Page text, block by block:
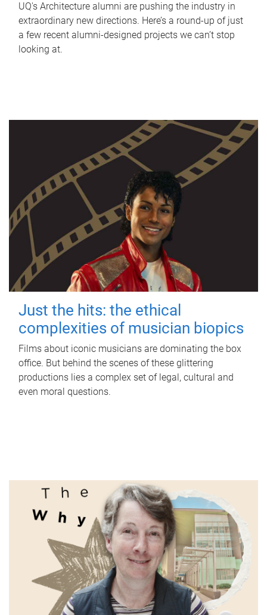
UQ's Architecture alumni are pushing the industry in
extraordinary new directions. Here’s a round-up of just
a few recent alumni-designed projects we can’t stop
looking at.
Just the hits: the ethical
complexities of musician biopics
Films about iconic musicians are dominating the box
office. But behind the scenes of these glittering
productions lies a complex set of legal, cultural and
even moral questions.